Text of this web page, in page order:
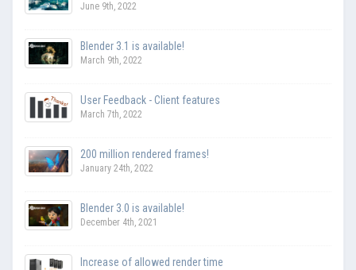
June 9th, 2022
Blender 3.1 is available!
March 9th, 2022
User Feedback - Client features
March 7th, 2022
200 million rendered frames!
January 24th, 2022
Blender 3.0 is available!
December 4th, 2021
Increase of allowed render time